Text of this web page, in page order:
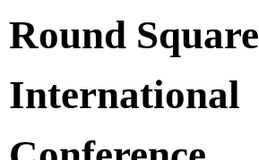
Round Square
International